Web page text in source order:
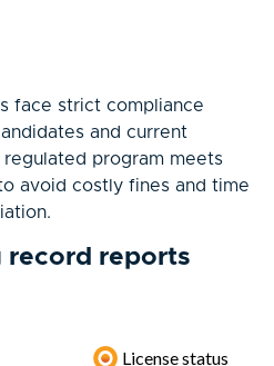
face strict compliance
and current
program meets
avoid costly fines and time
record reports
License status